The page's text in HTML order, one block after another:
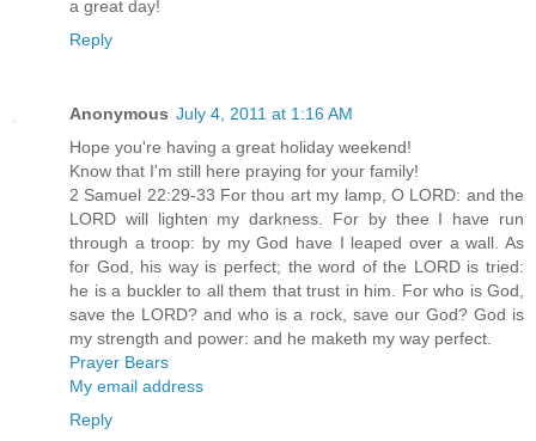
a great day!
Reply
Anonymous July 4, 2011 at 1:16 AM
Hope you're having a great holiday weekend!
Know that I'm still here praying for your family!
2 Samuel 22:29-33 For thou art my lamp, O LORD: and the
LORD will lighten my darkness. For by thee I have run
through a troop: by my God have I leaped over a wall. As
for God, his way is perfect; the word of the LORD is tried:
he is a buckler to all them that trust in him. For who is God,
save the LORD? and who is a rock, save our God? God is
my strength and power: and he maketh my way perfect.
Prayer Bears
My email address
Reply